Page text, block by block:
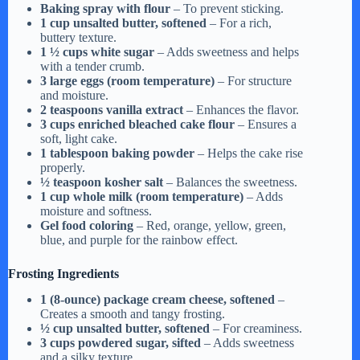
y
V
i
d
e
Baking spray with flour – To prevent sticking.
1 cup unsalted butter, softened – For a rich,
buttery texture.
1 ½ cups white sugar – Adds sweetness and helps
with a tender crumb.
3 large eggs (room temperature) – For structure
and moisture.
2 teaspoons vanilla extract – Enhances the flavor.
3 cups enriched bleached cake flour – Ensures a
soft, light cake.
1 tablespoon baking powder – Helps the cake rise
properly.
½ teaspoon kosher salt – Balances the sweetness.
1 cup whole milk (room temperature) – Adds
moisture and softness.
Gel food coloring – Red, orange, yellow, green,
blue, and purple for the rainbow effect.
Frosting Ingredients
1 (8-ounce) package cream cheese, softened –
Creates a smooth and tangy frosting.
½ cup unsalted butter, softened – For creaminess.
3 cups powdered sugar, sifted – Adds sweetness